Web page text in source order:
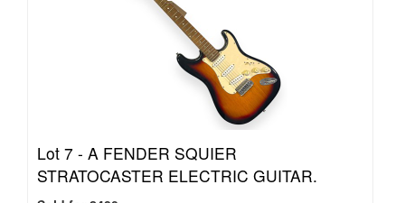
Lot 7 - A FENDER SQUIER
STRATOCASTER ELECTRIC GUITAR.